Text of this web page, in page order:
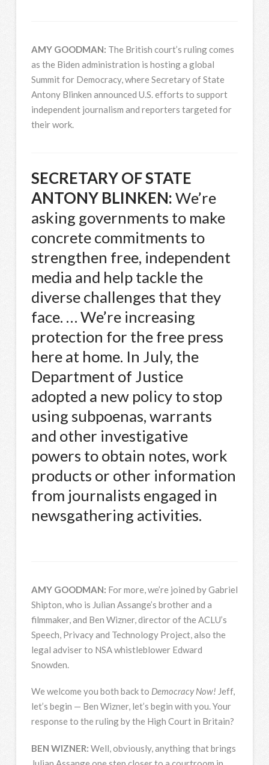
AMY GOODMAN: The British court’s ruling comes
as the Biden administration is hosting a global
Summit for Democracy, where Secretary of State
Antony Blinken announced U.S. efforts to support
independent journalism and reporters targeted for
their work.
SECRETARYOFSTATE
ANTONY BLINKEN: We’re
asking governments to make
concrete commitments to
strengthen free, independent
media and help tackle the
diverse challenges that they
face. … We’re increasing
protection for the free press
here at home. In July, the
Department of Justice
adopted a new policy to stop
using subpoenas, warrants
and other investigative
powers to obtain notes, work
products or other information
from journalists engaged in
newsgathering activities.
AMY GOODMAN: For more, we’re joined by Gabriel
Shipton, who is Julian Assange’s brother and a
filmmaker, and Ben Wizner, director of the ACLU’s
Speech, Privacy and Technology Project, also the
legal adviser to NSAwhistleblower Edward
Snowden.
We welcome you both back to Democracy Now! Jeff,
let’s begin — Ben Wizner, let’s begin with you. Your
response to the ruling by the High Court in Britain?
BEN WIZNER: Well, obviously, anything that brings